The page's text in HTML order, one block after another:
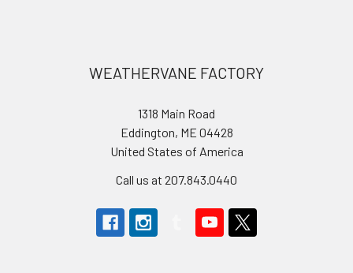
WEATHERVANE FACTORY
1318 Main Road
Eddington, ME 04428
United States of America
Call us at 207.843.0440